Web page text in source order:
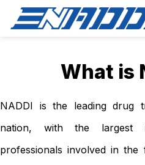
What is
NADDI is the leading drug
nation, with the largest
professionals involved in